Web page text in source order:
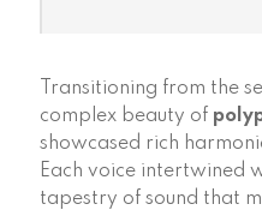
Transitioning from the
complex beauty of
showcased rich
Each voice intertwined
tapestry of sound that